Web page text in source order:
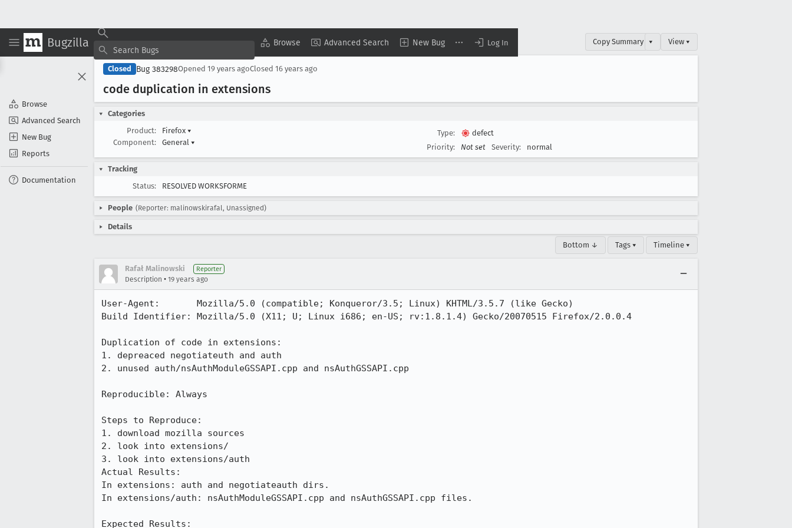
Bugzilla Browse Advanced Search New Bug Log In
Browse
Advanced Search
New Bug
Reports
Documentation
Copy Summary ▾ View ▾
Closed Bug 383298Opened 19 years agoClosed 16 years ago
code duplication in extensions
Categories
Product:
Firefox ▾
Component:
General ▾
Type:
defect
Priority:
Not set Severity: normal
Tracking
Status:
RESOLVED WORKSFORME
People (Reporter: malinowskirafal, Unassigned)
Details
Bottom ↓ Tags ▾ Timeline ▾
Rafał Malinowski Reporter
Description • 19 years ago
User-Agent:       Mozilla/5.0 (compatible; Konqueror/3.5; Linux) KHTML/3.5.7 (like Gecko)
Build Identifier: Mozilla/5.0 (X11; U; Linux i686; en-US; rv:1.8.1.4) Gecko/20070515 Firefox/2.0.0.4
Duplication of code in extensions:
1. depreaced negotiateuth and auth
2. unused auth/nsAuthModuleGSSAPI.cpp and nsAuthGSSAPI.cpp
Reproducible: Always
Steps to Reproduce:
1. download mozilla sources
2. look into extensions/
3. look into extensions/auth
Actual Results:
In extensions: auth and negotiateauth dirs.
In extensions/auth: nsAuthModuleGSSAPI.cpp and nsAuthGSSAPI.cpp files.
Expected Results: